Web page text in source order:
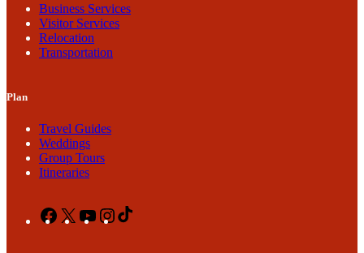
Business Services
Visitor Services
Relocation
Transportation
Plan
Travel Guides
Weddings
Group Tours
Itineraries
Facebook
X YouTubeInstagram